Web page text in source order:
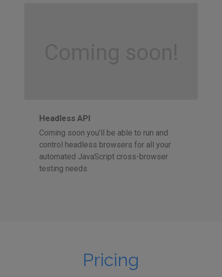
Coming soon!
Headless API
Coming soon you'll be able to run and
control headless browsers for all your
automated JavaScript cross-browser
testing needs.
Pricing